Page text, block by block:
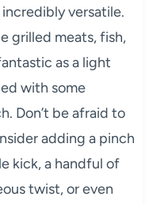
versatile.
grilled meats, fish,
as a light
with some
Don’t be afraid to
adding a pinch
kick, a handful of
twist, or even